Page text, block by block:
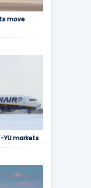
move
YU markets